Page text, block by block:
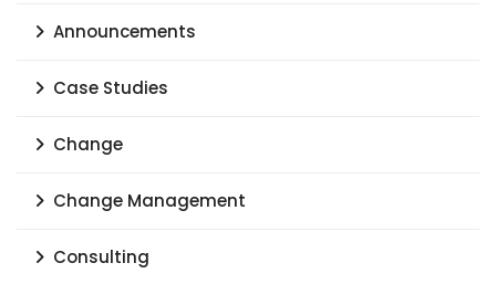
Announcements
Case Studies
Change
Change Management
Consulting